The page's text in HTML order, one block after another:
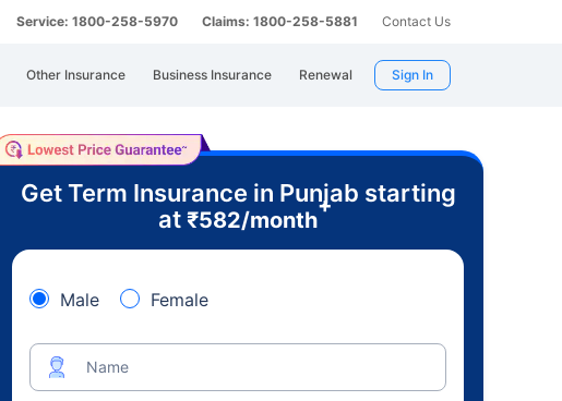
Service: 1800-258-5970 Claims: 1800-258-5881 Contact Us
Other Insurance Business Insurance Renewal Sign In
Get Term Insurance in Punjab starting
at ₹582/month
+
Male Female
Name